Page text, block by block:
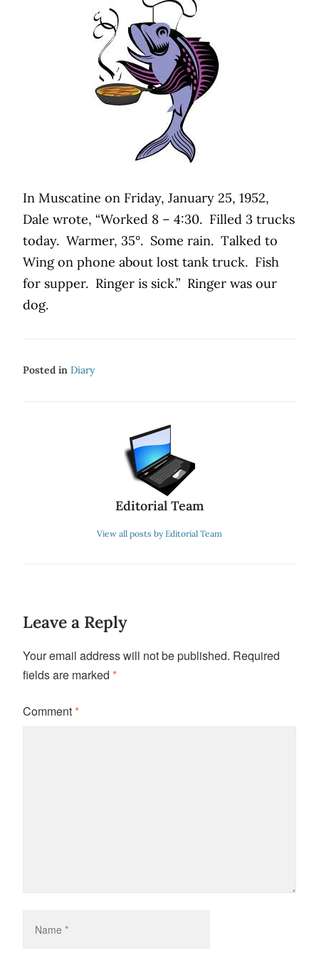
In Muscatine on Friday, January 25, 1952,
Dale wrote, “Worked 8 – 4:30. Filled 3 trucks
today. Warmer, 35°. Some rain. Talked to
Wing on phone about lost tank truck. Fish
for supper. Ringer is sick.” Ringer was our
dog.
Posted in Diary
Editorial Team
View all posts by Editorial Team
Leave a Reply
Your email address will not be published. Required
fields are marked *
Comment*